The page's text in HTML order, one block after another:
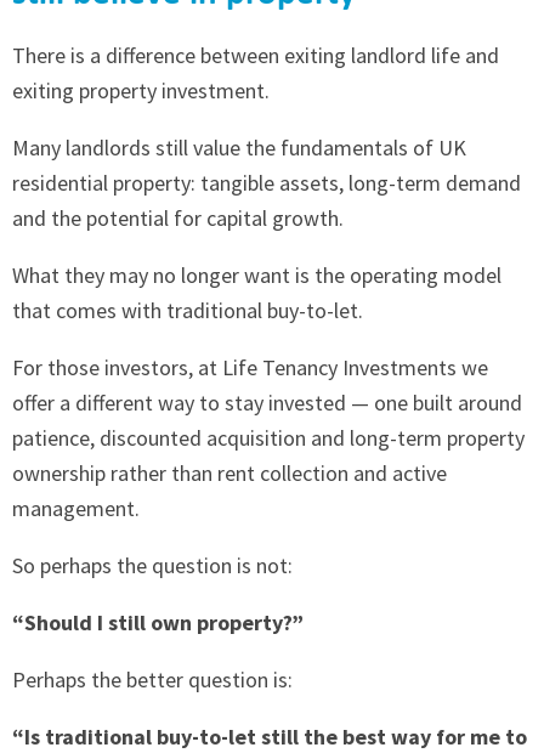
There is a difference between exiting landlord life and
exiting property investment.
Many landlords still value the fundamentals of UK
residential property: tangible assets, long-term demand
and the potential for capital growth.
What they may no longer want is the operating model
that comes with traditional buy-to-let.
For those investors, at Life Tenancy Investments we
offer a different way to stay invested — one built around
patience, discounted acquisition and long-term property
ownership rather than rent collection and active
management.
So perhaps the question is not:
“Should I still own property?”
Perhaps the better question is:
“Is traditional buy-to-let still the best way for me to